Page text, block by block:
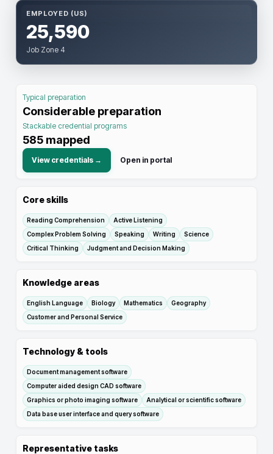
EMPLOYED (US)
25,590
Job Zone 4
Typical preparation
Considerable preparation
Stackable credential programs
585 mapped
View credentials → Open in portal
Core skills
Reading Comprehension
Active Listening
Complex Problem Solving
Speaking Writing
Science
Critical Thinking
Judgment and Decision Making
Knowledge areas
English Language Biology Mathematics
Geography
Customer and Personal Service
Technology & tools
Document management software
Computer aided design CAD software
Graphics or photo imaging software
Analytical or scientific software
Data base user interface and query software
Representative tasks